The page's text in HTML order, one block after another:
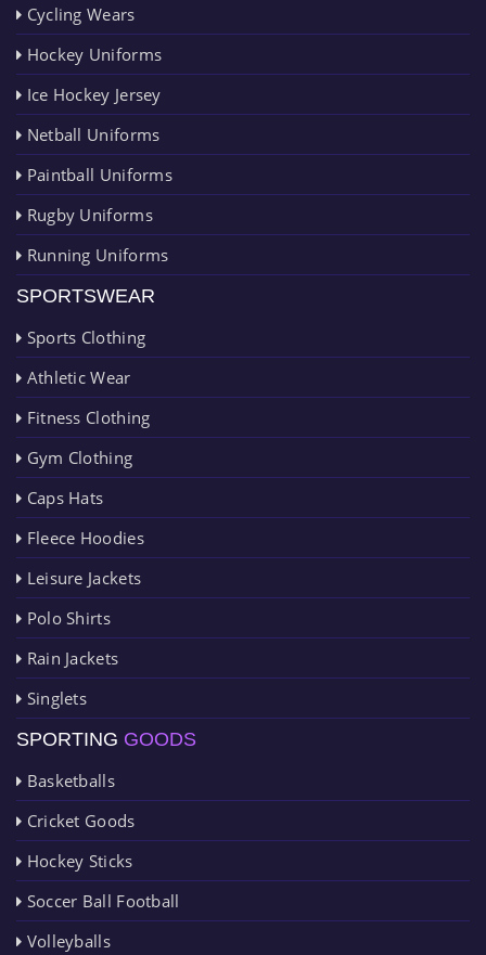
Cycling Wears
Hockey Uniforms
Ice Hockey Jersey
Netball Uniforms
Paintball Uniforms
Rugby Uniforms
Running Uniforms
SPORTSWEAR
Sports Clothing
Athletic Wear
Fitness Clothing
Gym Clothing
Caps Hats
Fleece Hoodies
Leisure Jackets
Polo Shirts
Rain Jackets
Singlets
SPORTING GOODS
Basketballs
Cricket Goods
Hockey Sticks
Soccer Ball Football
Volleyballs